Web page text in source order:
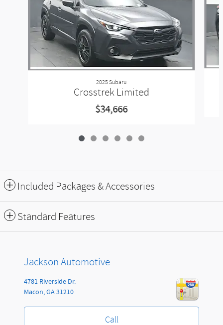
2025 Subaru
Crosstrek Limited
$34,666
Included Packages & Accessories
Standard Features
Jackson Automotive
4781 Riverside Dr.
Macon,GA31210
Call